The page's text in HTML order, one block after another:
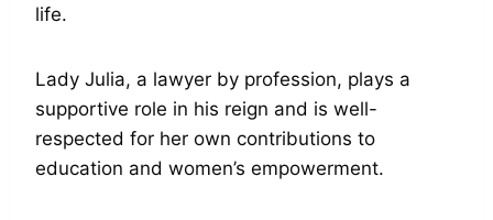
life.
Lady Julia, a lawyer by profession, plays a
supportive role in his reign and is well-
respected for her own contributions to
education and women’s empowerment.